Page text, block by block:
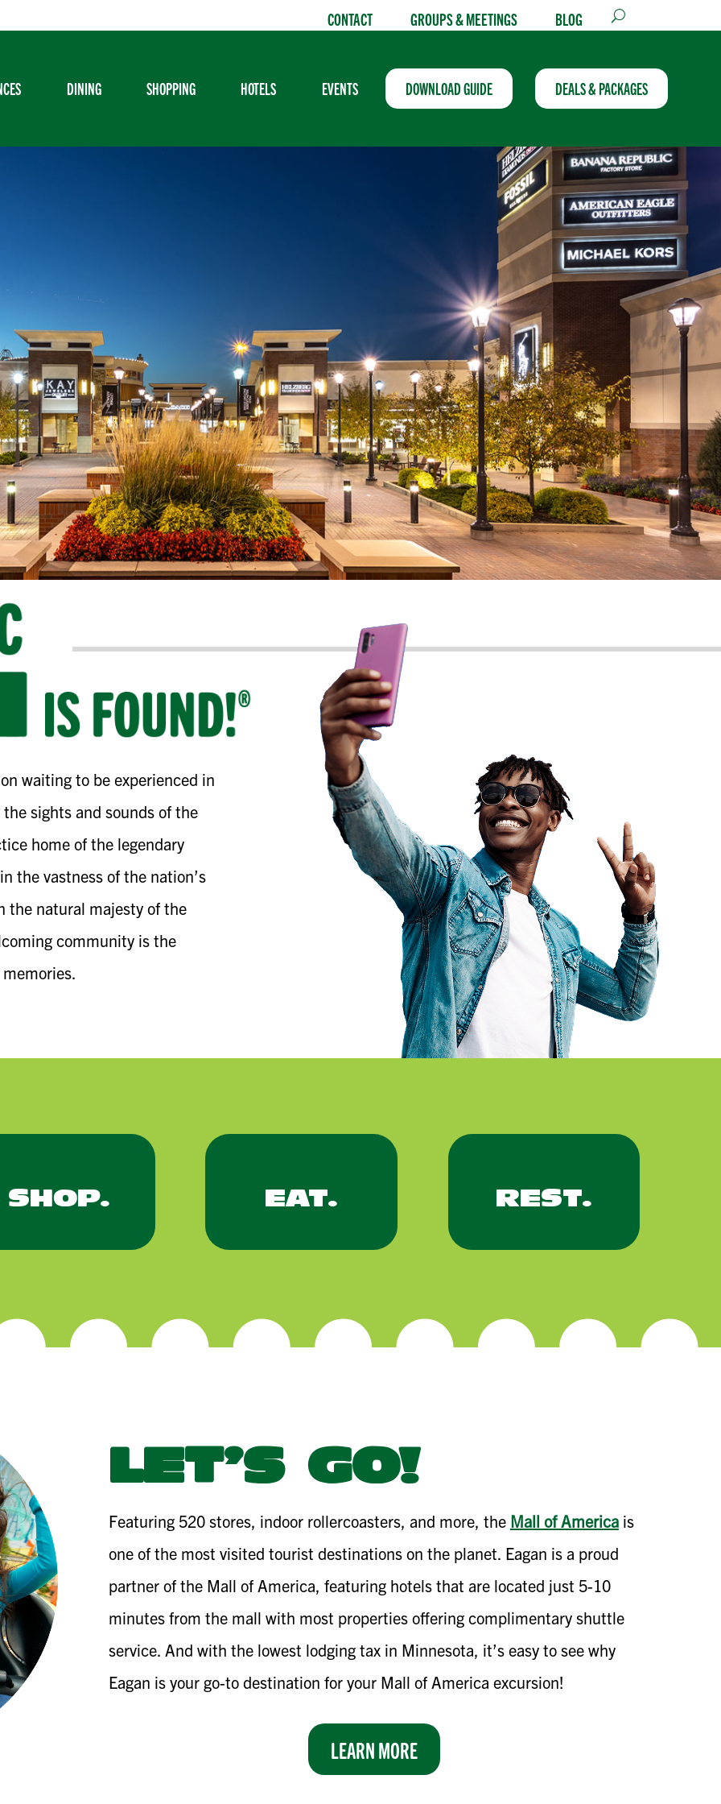
CONTACT GROUPS & MEETINGS BLOG
DINING SHOPPING HOTELS EVENTS DOWNLOAD GUIDE DEALS & PACKAGES
waiting to be experienced in
sights and sounds of the
home of the legendary
the vastness of the nation’s
the natural majesty of the
community is the
SHOP. EAT. REST.
LET’S GO!
Featuring 520 stores, indoor rollercoasters, and more, the Mall of Americais
one of the most visited tourist destinations on the planet. Eagan is a proud
partner of the Mall of America, featuring hotels that are located just 5-10
minutes from the mall with most properties offering complimentary shuttle
service. And with the lowest lodging tax in Minnesota, it’s easy to see why
Eagan is your go-to destination for your Mall of America excursion!
LEARN MORE